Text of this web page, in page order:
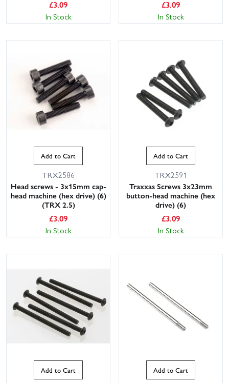
£3.09
In Stock
£3.09
In Stock
Add to Cart
TRX2586
Head screws - 3x15mm cap-
head machine (hex drive) (6)
(TRX 2.5)
£3.09
In Stock
Add to Cart
TRX2591
Traxxas Screws 3x23mm
button-head machine (hex
drive) (6)
£3.09
In Stock
Add to Cart Add to Cart